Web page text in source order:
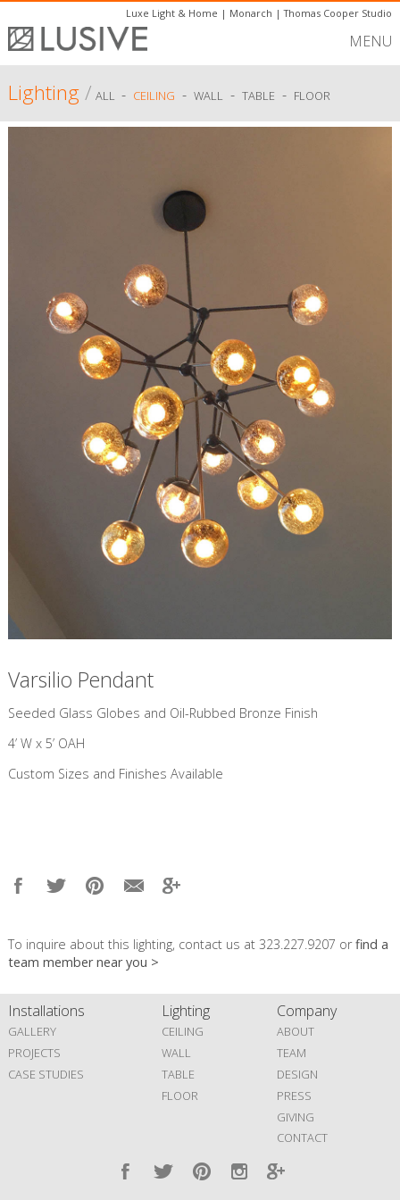
Luxe Light & Home | Monarch |Thomas Cooper Studio
MENU
Lighting/ ALL - CEILING - WALL - TABLE - FLOOR
Varsilio Pendant
​Seeded Glass Globes and Oil-Rubbed Bronze Finish
4’ W x 5’ OAH
Custom Sizes and Finishes Available
To inquire about this lighting, contact us at 323.227.9207 orfind a
team member near you >
Installations
GALLERY
PROJECTS
CASE STUDIES
Lighting
CEILING
WALL
TABLE
FLOOR
Company
ABOUT
TEAM
DESIGN
PRESS
GIVING
CONTACT